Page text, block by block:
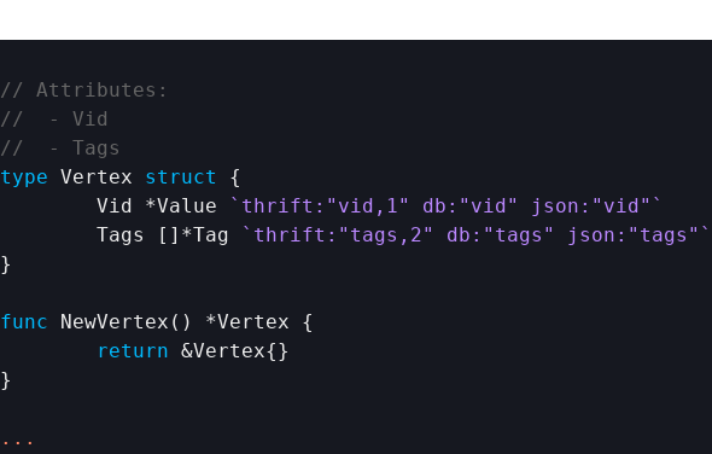
// Attributes:
//  - Vid
//  - Tags
type Vertex struct
{
Vid *Value
`thrift:"vid,1" db:"vid" json:"vid"`
Tags
[]*Tag
`thrift:"tags,2" db:"tags" json:"tags"`
}
func NewVertex () *Vertex {
return &Vertex{}
}
. . .